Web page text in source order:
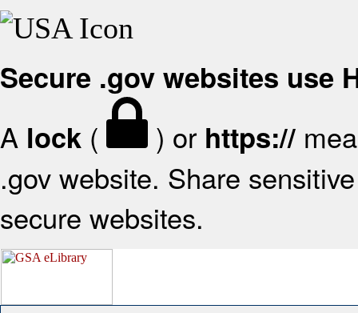
Secure .gov websites use
A lock ( ) or https://
.gov website. Share
secure websites.